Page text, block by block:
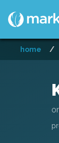
home /